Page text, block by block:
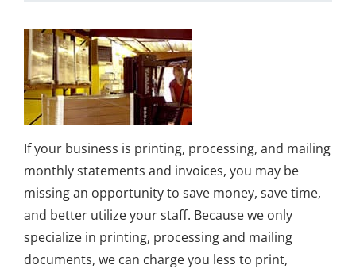
If your business is printing, processing, and mailing
monthly statements and invoices, you may be
missing an opportunity to save money, save time,
and better utilize your staff. Because we only
specialize in printing, processing and mailing
documents, we can charge you less to print,